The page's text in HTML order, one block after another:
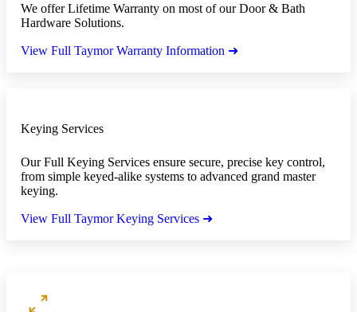
We offer Lifetime Warranty on most of our Door & Bath
Hardware Solutions.
View Full Taymor Warranty Information ➜
Keying Services
Our Full Keying Services ensure secure, precise key control,
from simple keyed-alike systems to advanced grand master
keying.
View Full Taymor Keying Services ➜